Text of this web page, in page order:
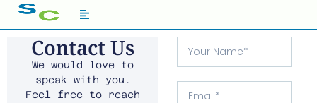
Contact Us
We would love to
speak with you.
Feel free to reach